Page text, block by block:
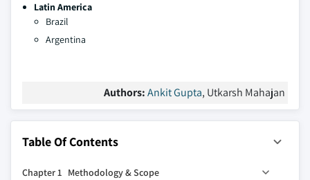
Latin America
Brazil
Argentina
Authors:Ankit Gupta, Utkarsh Mahajan
Table Of Contents
Chapter 1 Methodology & Scope